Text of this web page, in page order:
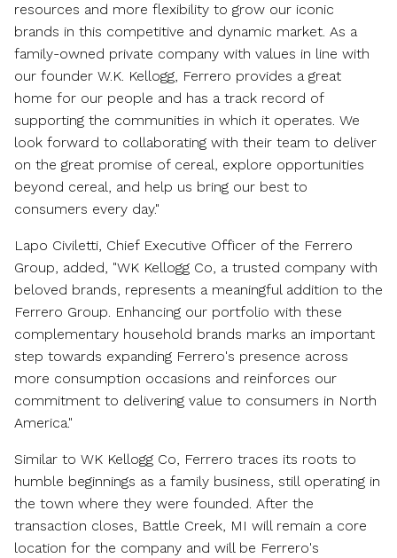
resources and more flexibility to grow our iconic
brands in this competitive and dynamic market. As a
family-owned private company with values in line with
our founder W.K. Kellogg, Ferrero provides a great
home for our people and has a track record of
supporting the communities in which it operates. We
look forward to collaborating with their team to deliver
on the great promise of cereal, explore opportunities
beyond cereal, and help us bring our best to
consumers every day."
Lapo Civiletti, Chief Executive Officer of the Ferrero
Group, added, "WK Kellogg Co, a trusted company with
beloved brands, represents a meaningful addition to the
Ferrero Group. Enhancing our portfolio with these
complementary household brands marks an important
step towards expanding Ferrero's presence across
more consumption occasions and reinforces our
commitment to delivering value to consumers in North
America."
Similar to WK Kellogg Co, Ferrero traces its roots to
humble beginnings as a family business, still operating in
the town where they were founded. After the
transaction closes, Battle Creek, MI will remain a core
location for the company and will be Ferrero's